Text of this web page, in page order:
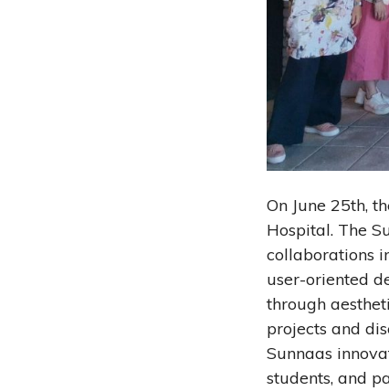
On June 25th,
Hospital. The
collaborations
user-oriented
through
projects and
Sunnaas
students, and